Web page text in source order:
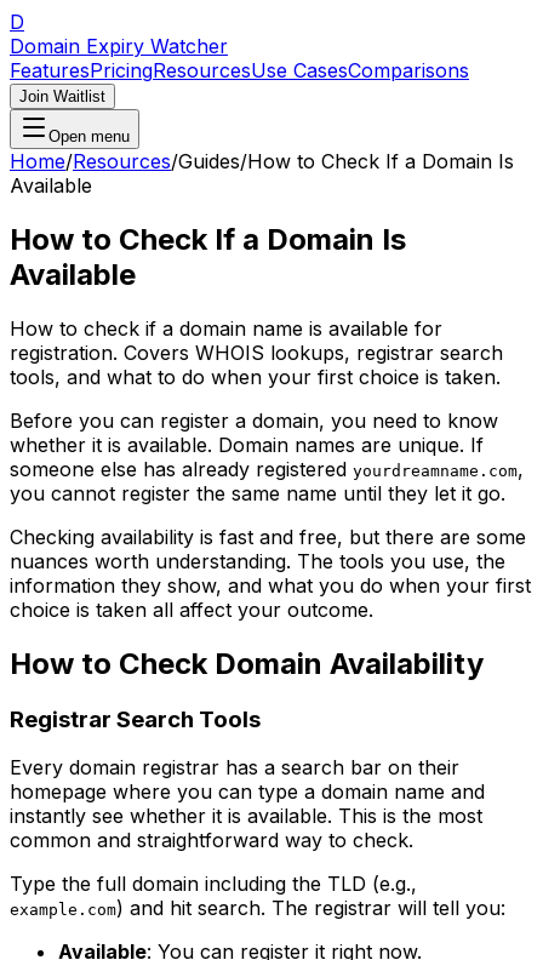
D
Domain Expiry Watcher
FeaturesPricingResourcesUse CasesComparisons
Join Waitlist
Open menu
Home/Resources/Guides/How to Check If a Domain Is
Available
How to Check If a Domain Is
Available
How to check if a domain name is available for
registration. Covers WHOIS lookups, registrar search
tools, and what to do when your first choice is taken.
Before you can register a domain, you need to know
whether it is available. Domain names are unique. If
someone else has already registered yourdreamname.com,
you cannot register the same name until they let it go.
Checking availability is fast and free, but there are some
nuances worth understanding. The tools you use, the
information they show, and what you do when your first
choice is taken all affect your outcome.
How to Check Domain Availability
Registrar Search Tools
Every domain registrar has a search bar on their
homepage where you can type a domain name and
instantly see whether it is available. This is the most
common and straightforward way to check.
Type the full domain including the TLD (e.g.,
example.com) and hit search. The registrar will tell you:
Available: You can register it right now.